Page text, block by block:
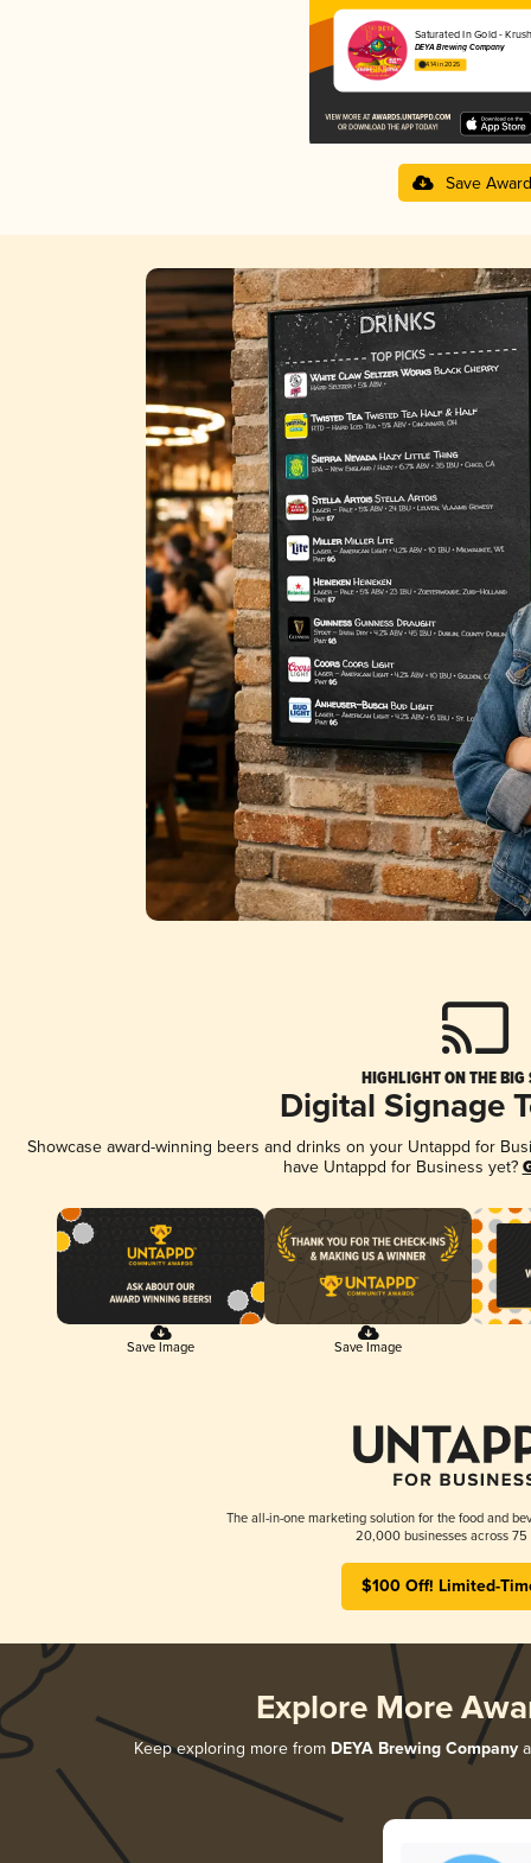
Saturated In Gold -
DEYA Brewing Company
4.14 in 2025
Save Award
HIGHLIGHT ON THE BIG
Digital Signage
Showcase award-winning beers and drinks on your Untappd for
have Untappd for Business yet?
Save Image Save Image
The all-in-one marketing solution for the food and
20,000 businesses across 75
$100 Off! Limited-
Explore More
Keep exploring more from DEYA Brewing Company